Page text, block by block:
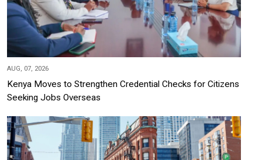
AUG, 07, 2026
Kenya Moves to Strengthen Credential Checks for Citizens
Seeking Jobs Overseas